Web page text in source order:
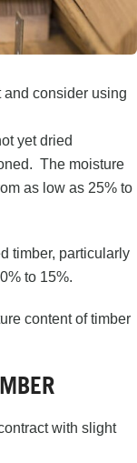
and consider using
yet dried
The moisture
as low as 25% to
timber, particularly
to 15%.
content of timber
with slight